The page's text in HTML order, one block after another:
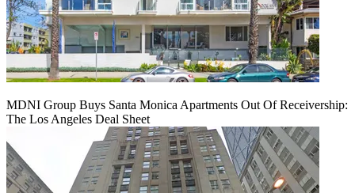
MDNI Group Buys Santa Monica Apartments Out Of Receivership:
The Los Angeles Deal Sheet